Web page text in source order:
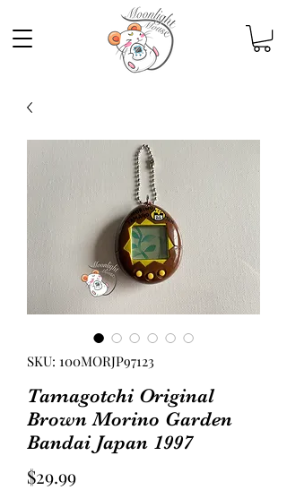
SKU: 100MORJP97123
Tamagotchi Original
Brown Morino Garden
Bandai Japan 1997
$29.99Price